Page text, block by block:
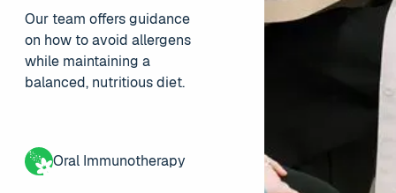
Our team offers guidance
on how to avoid allergens
while maintaining a
balanced, nutritious diet.
Oral Immunotherapy